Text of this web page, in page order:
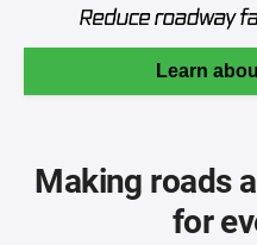
Learn
Making roads
for